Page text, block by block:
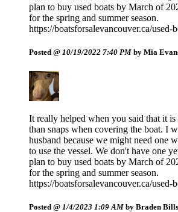
plan to buy used boats by March of
for the spring and summer season.
https://boatsforsalevancouver.ca/used-
Posted @ 10/19/2022 7:40 PM by Mia
It really helped when you said that it is
than snaps when covering the boat. I
husband because we might need one
to use the vessel. We don't have one
plan to buy used boats by March of
for the spring and summer season.
https://boatsforsalevancouver.ca/used-
Posted @ 1/4/2023 1:09 AM by Braden